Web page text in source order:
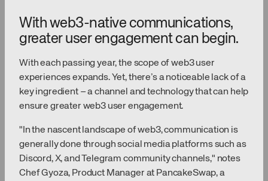
With web3-native communications,
greater user engagement can begin.
With each passing year, the scope of web3 user
experiences expands. Yet, there’s a noticeable lack of a
key ingredient – a channel and technology that can help
ensure greater web3 user engagement.
"In the nascent landscape of web3, communication is
generally done through social media platforms such as
Discord, X, and Telegram community channels," notes
Chef Gyoza, Product Manager at PancakeSwap, a